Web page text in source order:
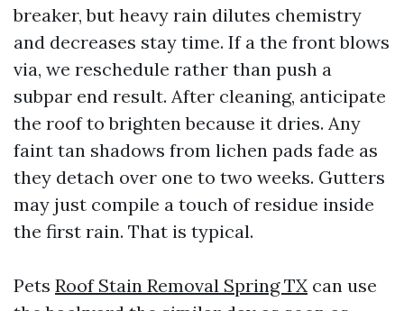
breaker, but heavy rain dilutes chemistry
and decreases stay time. If a the front blows
via, we reschedule rather than push a
subpar end result. After cleaning, anticipate
the roof to brighten because it dries. Any
faint tan shadows from lichen pads fade as
they detach over one to two weeks. Gutters
may just compile a touch of residue inside
the first rain. That is typical.
Pets Roof Stain Removal Spring TX can use